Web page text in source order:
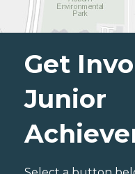
Get
Junior